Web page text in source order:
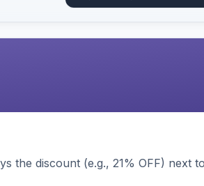
the discount (e.g., 21% OFF) next